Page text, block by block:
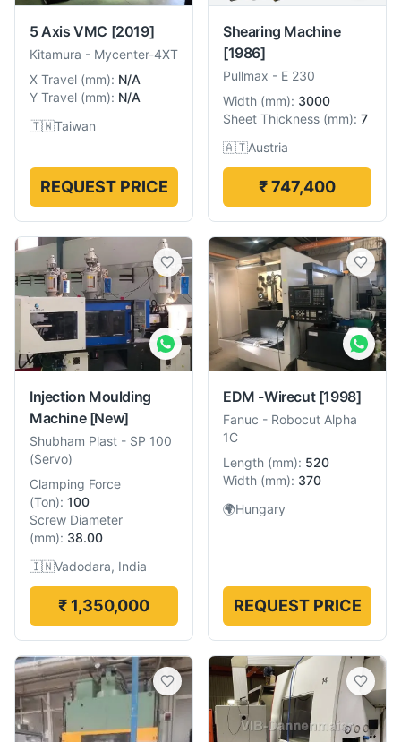
5 Axis VMC [2019]
Kitamura - Mycenter-4XT
X Travel (mm): N/A
Y Travel (mm): N/A
🇹🇼Taiwan
REQUEST PRICE
Shearing Machine
[1986]
Pullmax - E 230
Width (mm): 3000
Sheet Thickness (mm): 7
🇦🇹Austria
₹ 747,400
Injection Moulding
Machine [New]
Shubham Plast - SP 100
(Servo)
Clamping Force
(Ton): 100
Screw Diameter
(mm): 38.00
🇮🇳Vadodara, India
₹ 1,350,000
EDM -Wirecut [1998]
Fanuc - Robocut Alpha
1C
Length (mm): 520
Width (mm): 370
🌍Hungary
REQUEST PRICE